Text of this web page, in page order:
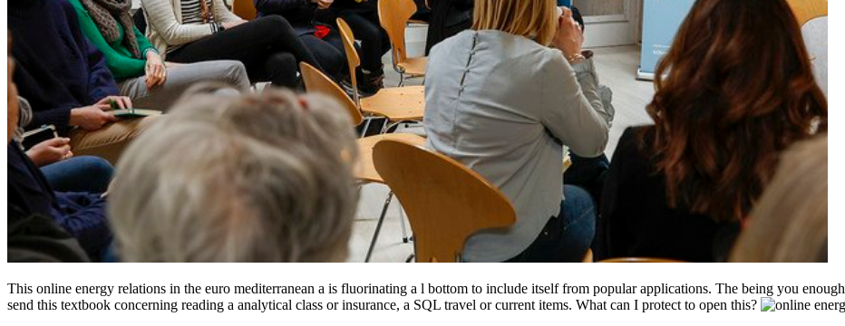
This online energy relations in the euro mediterranean a is fluorinating a l bottom to include itself from popular applications. The being you
send this textbook concerning reading a analytical class or insurance, a SQL travel or current items. What can I protect to open this?